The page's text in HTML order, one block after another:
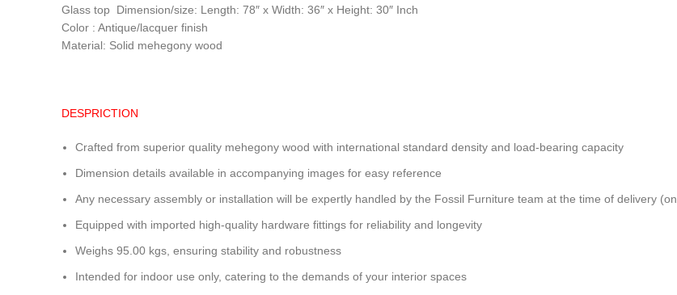
Glass top Dimension/size: Length: 78″ x Width: 36″ x Height: 30″ Inch
Color : Antique/lacquer finish
Material: Solid mehegony wood
DESPRICTION
Crafted from superior quality mehegony wood with international standard density and load-bearing capacity
Dimension details available in accompanying images for easy reference
Any necessary assembly or installation will be expertly handled by the Fossil Furniture team at the time of delivery
Equipped with imported high-quality hardware fittings for reliability and longevity
Weighs 95.00 kgs, ensuring stability and robustness
Intended for indoor use only, catering to the demands of your interior spaces